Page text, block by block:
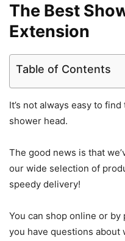
The Best
Extension
Table of Contents
It’s not always easy to
shower head.
The good news is that
our wide selection of
speedy delivery!
You can shop online or
you have questions